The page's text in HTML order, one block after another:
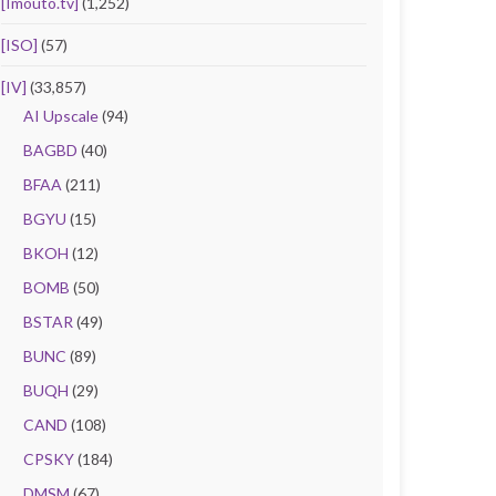
[ISO] (57)
[IV] (33,857)
AI Upscale(94)
BAGBD (40)
BFAA (211)
BGYU (15)
BKOH (12)
BOMB (50)
BSTAR (49)
BUNC (89)
BUQH (29)
CAND (108)
CPSKY(184)